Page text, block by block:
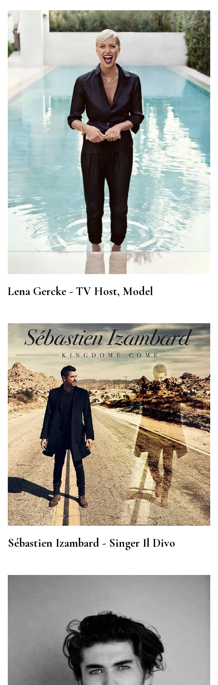
Lena Gercke - TV Host, Model
Sébastien Izambard - Singer Il Divo